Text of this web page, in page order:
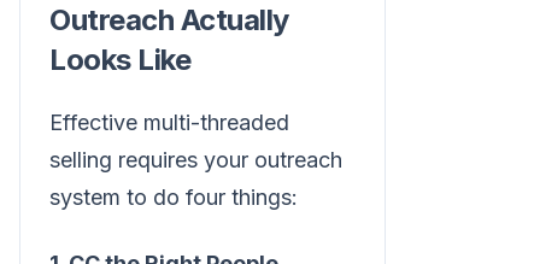
Outreach Actually
Looks Like
Effective multi-threaded
selling requires your outreach
system to do four things: